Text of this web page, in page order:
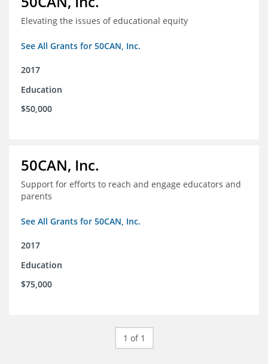
Elevating the issues of educational equity
See All Grants for 50CAN, Inc.
2017
Education
$50,000
50CAN, Inc.
Support for efforts to reach and engage educators and
parents
See All Grants for 50CAN, Inc.
2017
Education
$75,000
1 of 1